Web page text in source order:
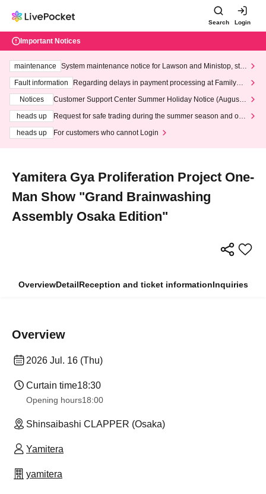
Search Login
Important Notices
maintenance
System maintenance notice for Lawson and Ministop, star
ting at 3:00 AM on Wednesday (Wed)
Fault information
Regarding delays in payment processing at FamilyMa
Notices
Customer Support Center Summer Holiday Notice (August 1
heads up
Request for safe trading during the summer season and our
heads up
For customers who cannot Login
Yamitera Gya Proliferation Project One-
Man Show "Grand Brainwashing
Assembly Osaka Edition"
OverviewDetailReception and ticket informationInquiries
Overview
2026 Jul. 16 (Thu)
Curtain time18:30
Opening hours18:00
Shinsaibashi CLAPPER (Osaka)
Yamitera
yamitera